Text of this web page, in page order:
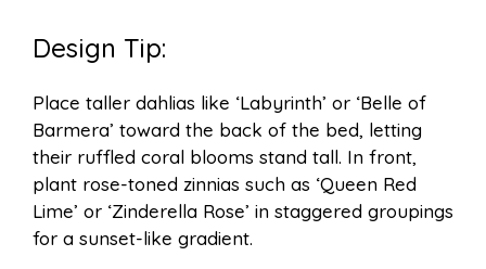
Design Tip:
Place taller dahlias like ‘Labyrinth’ or ‘Belle of
Barmera’ toward the back of the bed, letting
their ruffled coral blooms stand tall. In front,
plant rose-toned zinnias such as ‘Queen Red
Lime’ or ‘Zinderella Rose’ in staggered groupings
for a sunset-like gradient.